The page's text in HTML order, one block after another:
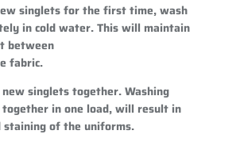
singlets for the first time, wash
in cold water. This will maintain
between
fabric.
singlets together. Washing
in one load, will result in
staining of the uniforms.